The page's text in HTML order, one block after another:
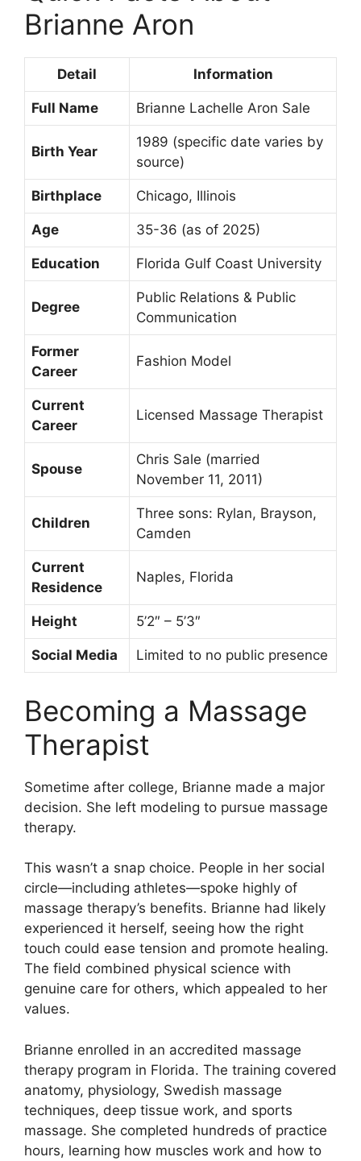
Brianne Aron
Detail Information
Full Name Brianne Lachelle Aron Sale
Birth Year
1989 (specific date varies by
source)
Birthplace Chicago, Illinois
Age 35-36 (as of 2025)
Education Florida Gulf Coast University
Degree
Public Relations & Public
Communication
Former
Career
Fashion Model
Current
Career
Licensed Massage Therapist
Spouse
Chris Sale (married
November 11, 2011)
Children
Three sons: Rylan, Brayson,
Camden
Current
Residence
Naples, Florida
Height 5’2″ – 5’3″
Social Media Limited to no public presence
Becoming a Massage
Therapist
Sometime after college, Brianne made a major
decision. She left modeling to pursue massage
therapy.
This wasn’t a snap choice. People in her social
circle—including athletes—spoke highly of
massage therapy’s benefits. Brianne had likely
experienced it herself, seeing how the right
touch could ease tension and promote healing.
The field combined physical science with
genuine care for others, which appealed to her
values.
Brianne enrolled in an accredited massage
therapy program in Florida. The training covered
anatomy, physiology, Swedish massage
techniques, deep tissue work, and sports
massage. She completed hundreds of practice
hours, learning how muscles work and how to